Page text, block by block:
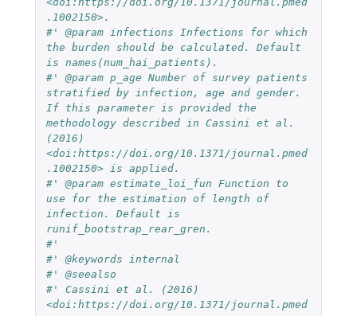
.1002150>.
#' @param infections Infections for which
the burden should be calculated. Default
is names(num_hai_patients).
#' @param p_age Number of survey patients
stratified by infection, age and gender.
If this parameter is provided the
methodology described in Cassini et al.
(2016)
<doi:https://doi.org/10.1371/journal.pmed
.1002150> is applied.
#' @param estimate_loi_fun Function to
use for the estimation of length of
infection. Default is
runif_bootstrap_rear_gren.
#'
#' @keywords internal
#' @seealso
#' Cassini et al. (2016)
<doi:https://doi.org/10.1371/journal.pmed